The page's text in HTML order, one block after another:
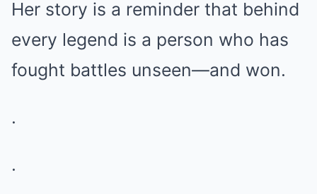
Her story is a reminder that behind
every legend is a person who has
fought battles unseen—and won.
.
.